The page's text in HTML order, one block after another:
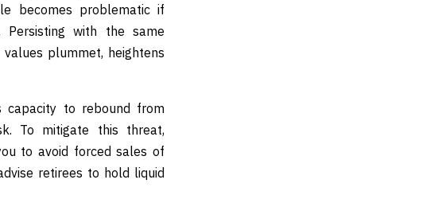
becomes problematic if
Persisting with the same
plummet, heightens
capacity to rebound from
To mitigate this threat,
to avoid forced sales of
retirees to hold liquid